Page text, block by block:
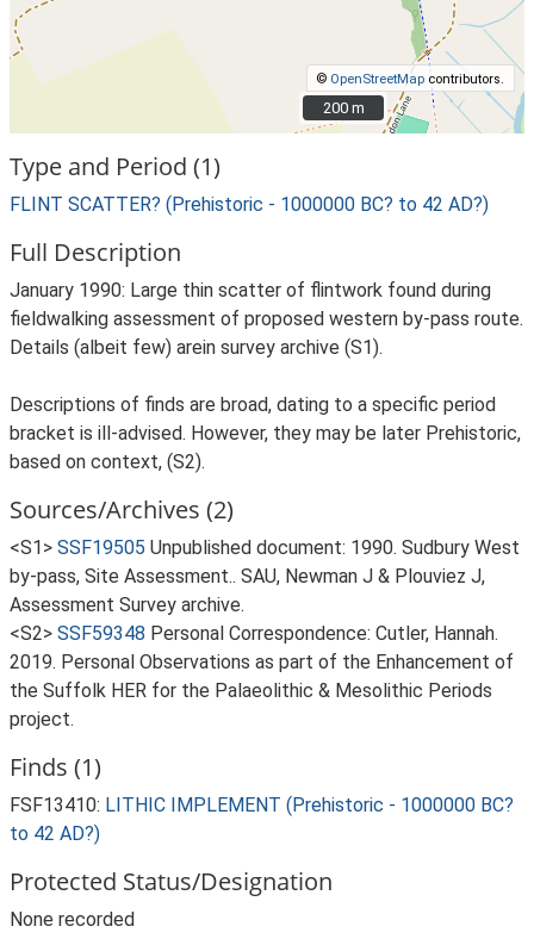
© OpenStreetMap contributors.
200 m
200 m
Type and Period (1)
FLINT SCATTER? (Prehistoric - 1000000 BC? to 42 AD?)
Full Description
January 1990: Large thin scatter of flintwork found during
fieldwalking assessment of proposed western by-pass route.
Details (albeit few) arein survey archive (S1).
Descriptions of finds are broad, dating to a specific period
bracket is ill-advised. However, they may be later Prehistoric,
based on context, (S2).
Sources/Archives (2)
<S1> SSF19505 Unpublished document: 1990. Sudbury West
by-pass, Site Assessment.. SAU, Newman J & Plouviez J,
Assessment Survey archive.
<S2> SSF59348 Personal Correspondence: Cutler, Hannah.
2019. Personal Observations as part of the Enhancement of
the Suffolk HER for the Palaeolithic & Mesolithic Periods
project.
Finds (1)
FSF13410: LITHIC IMPLEMENT (Prehistoric - 1000000 BC?
to 42 AD?)
Protected Status/Designation
None recorded